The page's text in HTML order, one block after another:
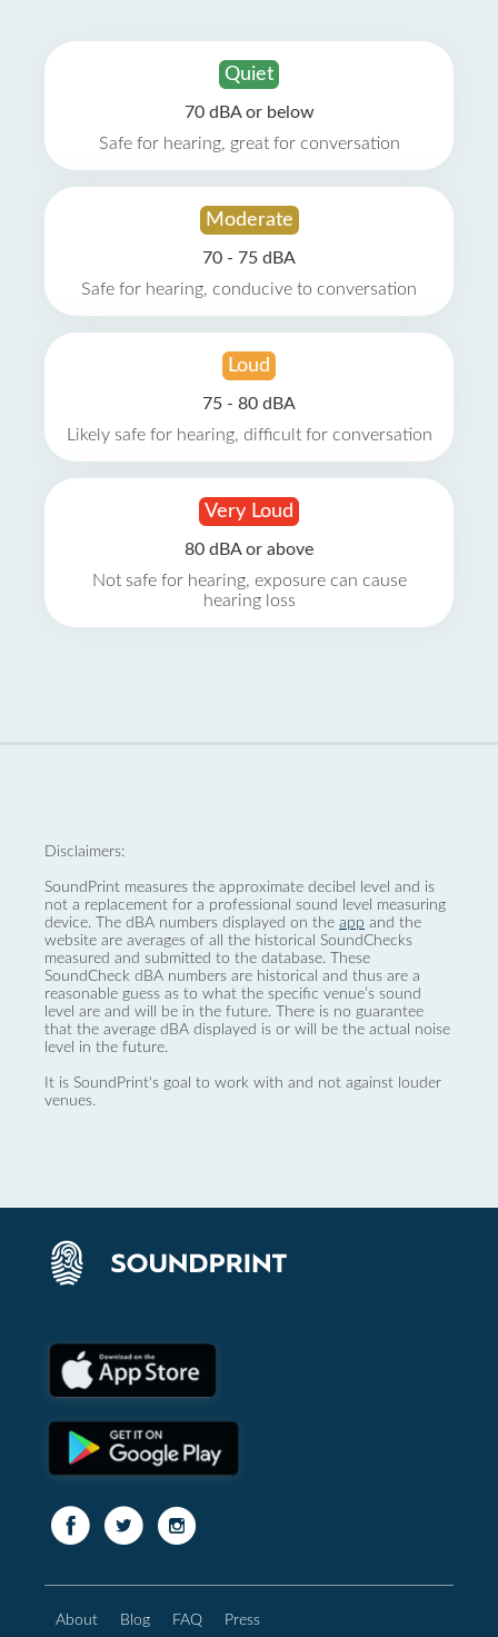
Quiet
70 dBA or below
Safe for hearing, great for conversation
Moderate
70 - 75 dBA
Safe for hearing, conducive to conversation
Loud
75 - 80 dBA
Likely safe for hearing, difficult for conversation
Very Loud
80 dBA or above
Not safe for hearing, exposure can cause
hearing loss
Disclaimers:
SoundPrint measures the approximate decibel level and is
not a replacement for a professional sound level measuring
device. The dBA numbers displayed on the app and the
website are averages of all the historical SoundChecks
measured and submitted to the database. These
SoundCheck dBA numbers are historical and thus are a
reasonable guess as to what the specific venue’s sound
level are and will be in the future. There is no guarantee
that the average dBA displayed is or will be the actual noise
level in the future.
It is SoundPrint's goal to work with and not against louder
venues.
About Blog FAQ Press